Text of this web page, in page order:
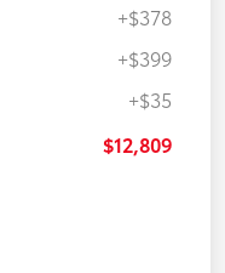
+$378
+$399
+$35
$12,809